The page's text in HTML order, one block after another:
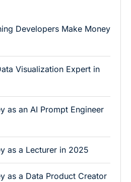
Developers Make Money
Visualization Expert in
as an AI Prompt Engineer
as a Lecturer in 2025
as a Data Product Creator